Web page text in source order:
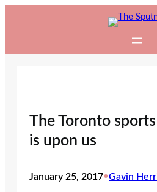
The Toronto
is upon us
January 25, 2017•Gavin